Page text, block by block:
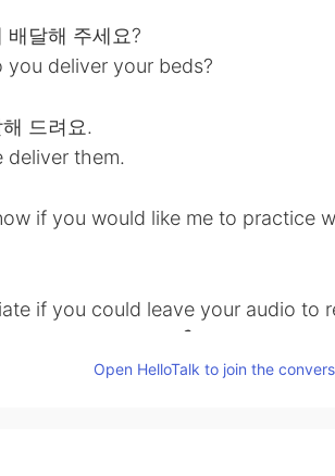
배달해 주세요?
you deliver your beds?
드려요.
deliver them.
if you would like me to practice
if you could leave your audio to
Open HelloTalk to join the